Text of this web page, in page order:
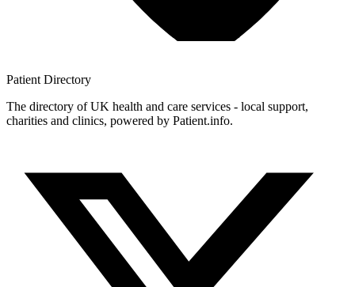
Patient Directory
The directory of UK health and care services - local support,
charities and clinics, powered by Patient.info.